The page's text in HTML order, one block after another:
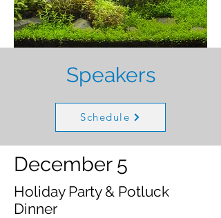
Speakers
Schedule
December 5
Holiday Party & Potluck
Dinner